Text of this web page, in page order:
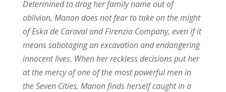
Determined to drag her family name out of
oblivion, Manon does not fear to take on the might
of Eska de Caraval and Firenzia Company, even if it
means sabotaging an excavation and endangering
innocent lives. When her reckless decisions put her
at the mercy of one of the most powerful men in
the Seven Cities, Manon finds herself caught in a